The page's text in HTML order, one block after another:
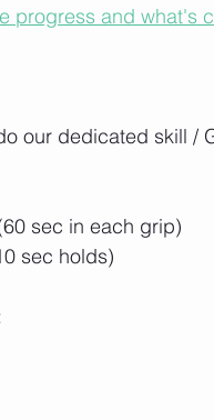
progress and what's
our dedicated skill /
sec in each grip)
sec holds)